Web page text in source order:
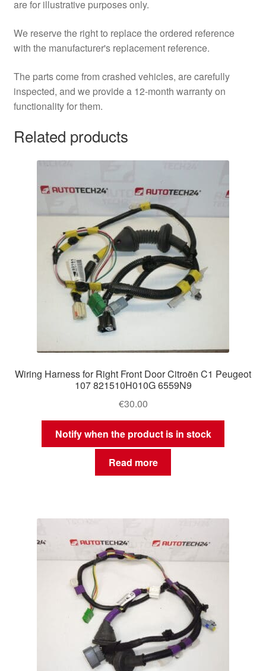
are for illustrative purposes only.
We reserve the right to replace the ordered reference
with the manufacturer's replacement reference.
The parts come from crashed vehicles, are carefully
inspected, and we provide a 12-month warranty on
functionality for them.
Related products
Wiring Harness for Right Front Door Citroën C1 Peugeot
107 821510H010G 6559N9
€30.00
Notify when the product is in stock
Read more